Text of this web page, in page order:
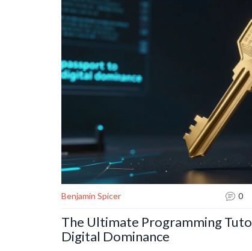
Benjamin Spicer 0
The Ultimate Programming
Digital Dominance